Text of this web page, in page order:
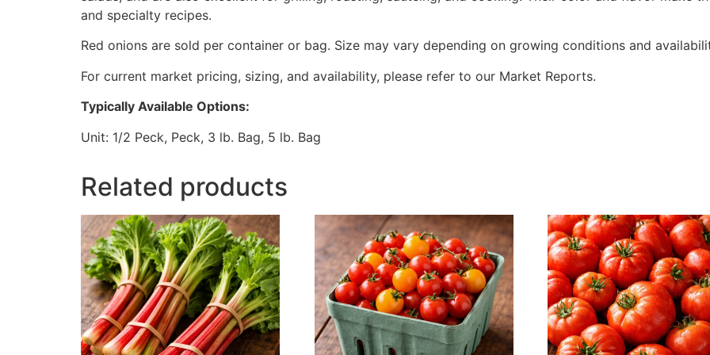
and specialty recipes.
Red onions are sold per container or bag. Size may vary depending on growing conditions and
For current market pricing, sizing, and availability, please refer to our Market Reports.
Typically Available Options:
Unit: 1/2 Peck, Peck, 3 lb. Bag, 5 lb. Bag
Related products